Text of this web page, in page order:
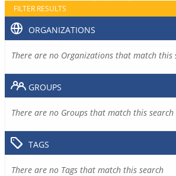
FILTER RESULTS
ORGANIZATIONS
There are no Organizations that match this
GROUPS
There are no Groups that match this search
TAGS
There are no Tags that match this search